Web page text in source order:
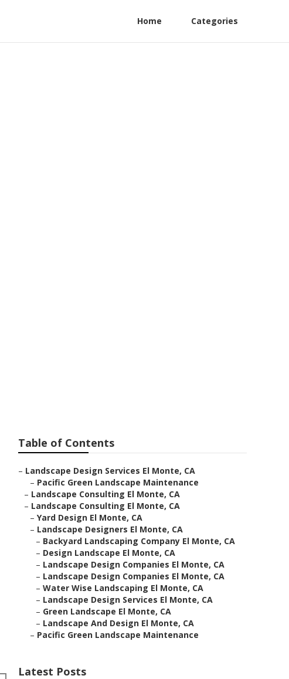
Home Categories
Table of Contents
– Landscape Design Services El Monte, CA
– Pacific Green Landscape Maintenance
– Landscape Consulting El Monte, CA
– Landscape Consulting El Monte, CA
– Yard Design El Monte, CA
– Landscape Designers El Monte, CA
– Backyard Landscaping Company El Monte, CA
– Design Landscape El Monte, CA
– Landscape Design Companies El Monte, CA
– Landscape Design Companies El Monte, CA
– Water Wise Landscaping El Monte, CA
– Landscape Design Services El Monte, CA
– Green Landscape El Monte, CA
– Landscape And Design El Monte, CA
– Pacific Green Landscape Maintenance
Latest Posts